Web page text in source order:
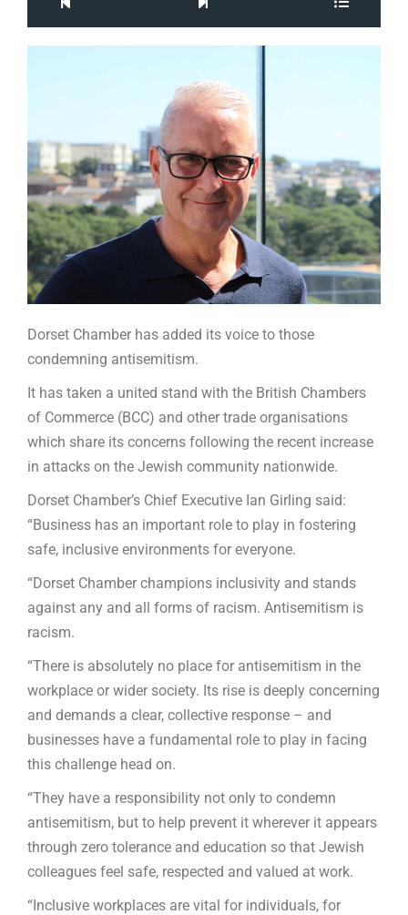
Dorset Chamber has added its voice to those
condemning antisemitism.
It has taken a united stand with the British Chambers
of Commerce (BCC) and other trade organisations
which share its concerns following the recent increase
in attacks on the Jewish community nationwide.
Dorset Chamber’s Chief Executive Ian Girling said:
“Business has an important role to play in fostering
safe, inclusive environments for everyone.
“Dorset Chamber champions inclusivity and stands
against any and all forms of racism. Antisemitism is
racism.
“There is absolutely no place for antisemitism in the
workplace or wider society. Its rise is deeply concerning
and demands a clear, collective response – and
businesses have a fundamental role to play in facing
this challenge head on.
“They have a responsibility not only to condemn
antisemitism, but to help prevent it wherever it appears
through zero tolerance and education so that Jewish
colleagues feel safe, respected and valued at work.
“Inclusive workplaces are vital for individuals, for